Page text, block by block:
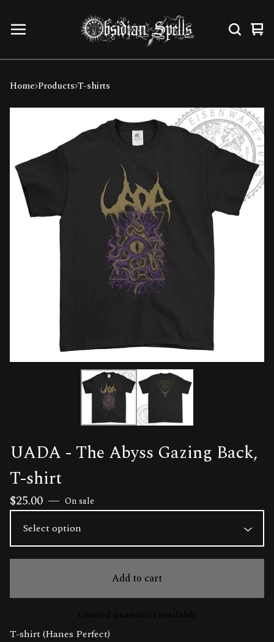
0
Home Products T-shirts
UADA - The Abyss Gazing Back,
T-shirt
$25.00 — On sale
Add to cart
T-shirt (Hanes Perfect)